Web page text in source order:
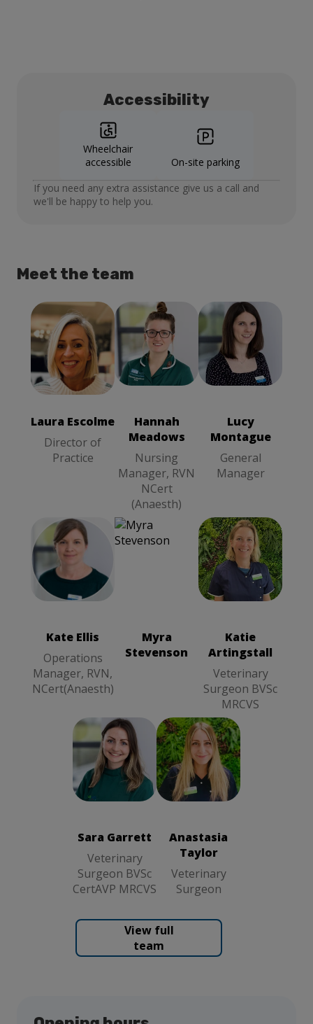
Accessibility
Wheelchair
accessible
On-site parking
If you need any extra assistance give us a call and
we'll be happy to help you.
Meet the team
Laura Escolme
Director of
Practice
Laura Escolme
Director of
Practice
Hannah
Meadows
Nursing
Manager, RVN
NCert
(Anaesth)
Hannah
Meadows
NCert
(Anaesth)
Lucy
Montague
General
Manager
Lucy
Montague
Kate Ellis
Operations
Manager, RVN,
NCert(Anaesth)
Operations
Myra
Stevenson
Katie
Artingstall
Veterinary
Surgeon BVSc
MRCVS
Artingstall
MRCVS
Sara Garrett
Veterinary
Surgeon BVSc
CertAVP MRCVS
Sara Garrett
Veterinary
MRCVS
Anastasia
Taylor
Veterinary
Surgeon
Anastasia
Taylor
View full
team